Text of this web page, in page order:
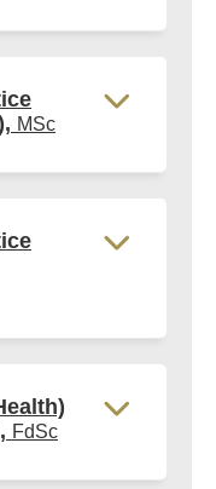
MSc
FdSc